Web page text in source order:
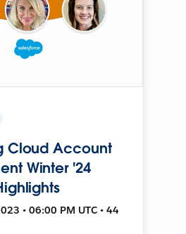
Cloud Account
Winter '24
• 06:00 PM UTC • 44